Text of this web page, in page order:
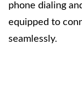
phone dialing
equipped to
seamlessly.